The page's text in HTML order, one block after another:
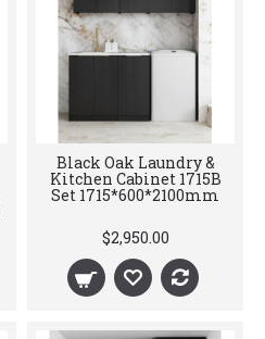
Black Oak Laundry &
Kitchen Cabinet 1715B
Set 1715*600*2100mm
$2,950.00